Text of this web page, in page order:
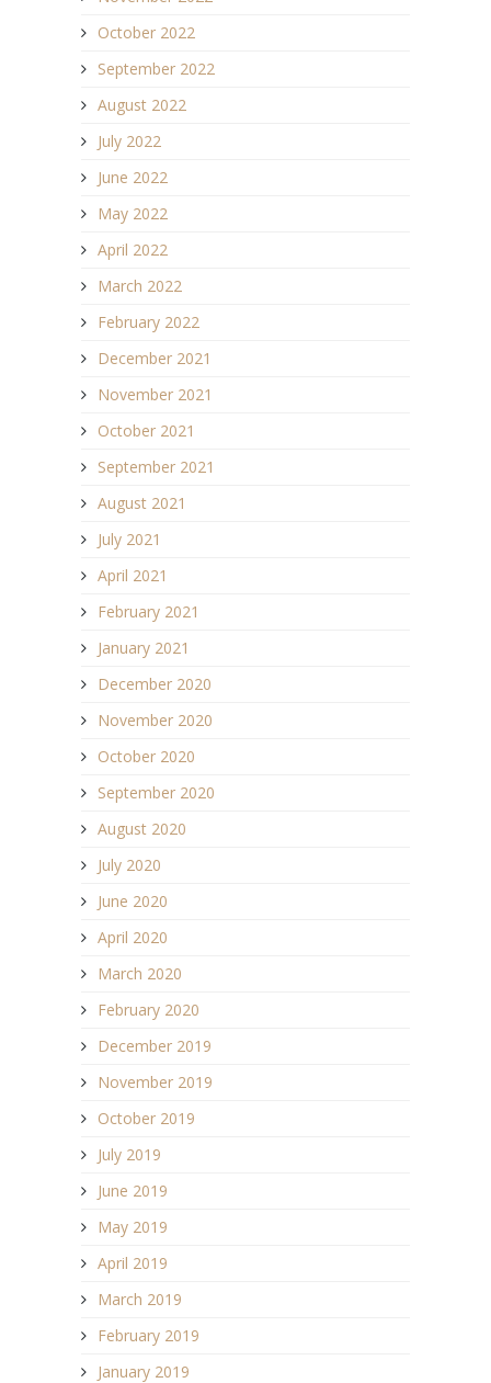
October 2022
September 2022
August 2022
July 2022
June 2022
May 2022
April 2022
March 2022
February 2022
December 2021
November 2021
October 2021
September 2021
August 2021
July 2021
April 2021
February 2021
January 2021
December 2020
November 2020
October 2020
September 2020
August 2020
July 2020
June 2020
April 2020
March 2020
February 2020
December 2019
November 2019
October 2019
July 2019
June 2019
May 2019
April 2019
March 2019
February 2019
January 2019